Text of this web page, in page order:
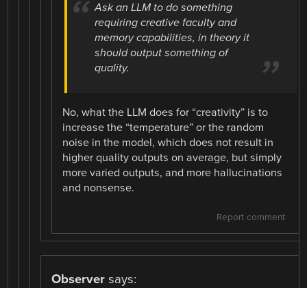
Ask an LLM to do something
requiring creative faculty and
memory capabilities, in theory it
should output something of
quality.
No, what the LLM does for “creativity” is to
increase the “temperature” or the random
noise in the model, which does not result in
higher quality outputs on average, but simply
more varied outputs, and more hallucinations
and nonsense.
Report comment
Observer says: